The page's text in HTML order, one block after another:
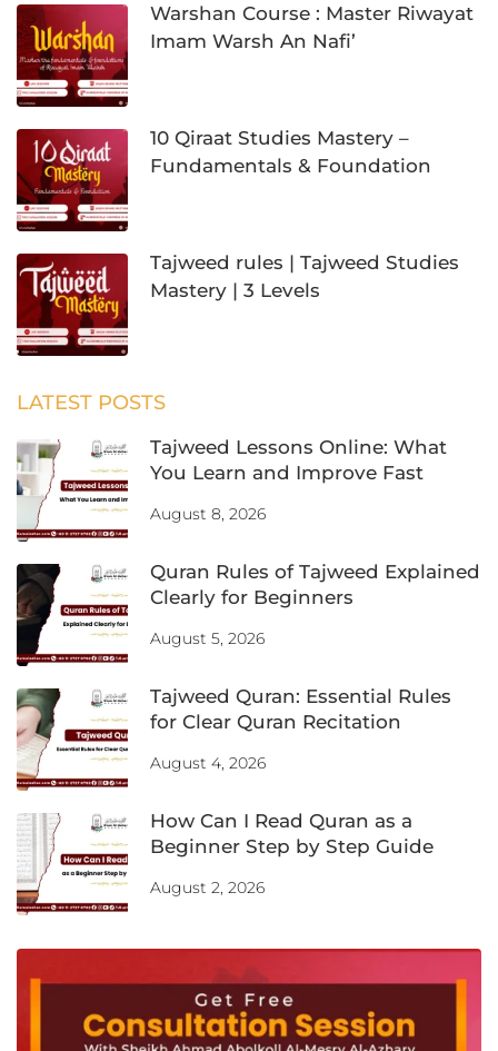
Warshan Course : Master Riwayat
Imam Warsh An Nafi’
10 Qiraat Studies Mastery –
Fundamentals & Foundation
Tajweed rules | Tajweed Studies
Mastery | 3 Levels
LATEST POSTS
Tajweed Lessons Online: What
You Learn and Improve Fast
August 8, 2026
Quran Rules of Tajweed Explained
Clearly for Beginners
August 5, 2026
Tajweed Quran: Essential Rules
for Clear Quran Recitation
August 4, 2026
How Can I Read Quran as a
Beginner Step by Step Guide
August 2, 2026